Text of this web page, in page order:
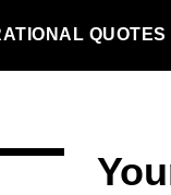
QUOTES